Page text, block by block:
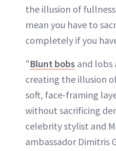
the illusion of
mean you have to
completely if you
"Blunt bobs and lobs
creating the illusion
soft, face-framing
without sacrificing
celebrity stylist and
ambassador Dimitris